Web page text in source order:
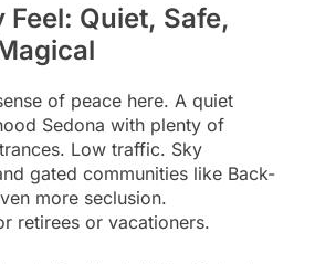
Quiet, Safe,
of peace here. A quiet
Sedona with plenty of
Low traffic. Sky
gated communities like Back-
more seclusion.
retirees or vacationers.